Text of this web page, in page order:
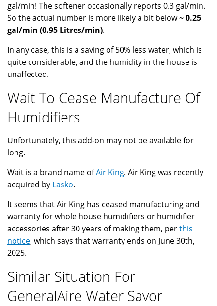
gal/min! The softener occasionally reports 0.3 gal/min.
So the actual number is more likely a bit below~ 0.25
gal/min (0.95 Litres/min).
In any case, this is a saving of 50% less water, which is
quite considerable, and the humidity in the house is
unaffected.
Wait To Cease Manufacture Of
Humidifiers
Unfortunately, this add-on may not be available for
long.
Wait is a brand name ofAir King. Air King was recently
acquired by Lasko.
It seems that Air King has ceased manufacturing and
warranty for whole house humidifiers or humidifier
accessories after 30 years of making them, perthis
notice, which says that warranty ends on June 30th,
2025.
Similar Situation For
GeneralAire Water Savor